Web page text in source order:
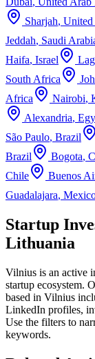
Sharjah, United
Jeddah, Saudi
Haifa, Israel
South Africa
Africa
Nairobi,
Alexandria,
São Paulo, Brazil
Brazil
Bogota,
Chile
Buenos
Guadalajara,
Startup
Lithuania
Vilnius is an active
startup ecosystem.
based in Vilnius
LinkedIn profiles,
Use the filters to
keywords.